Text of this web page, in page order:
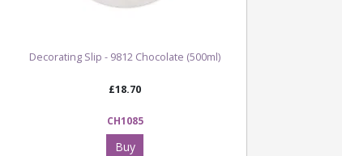
Decorating Slip - 9812 Chocolate (500ml)
£18.70
CH1085
Buy